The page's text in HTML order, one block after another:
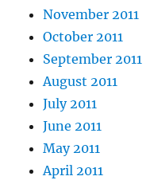
November 2011
October 2011
September 2011
August 2011
July 2011
June 2011
May 2011
April 2011